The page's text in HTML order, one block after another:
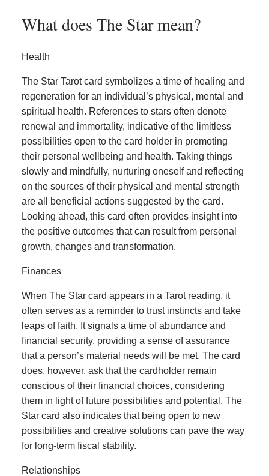
What does The Star mean?
Health
The Star Tarot card symbolizes a time of healing and
regeneration for an individual’s physical, mental and
spiritual health. References to stars often denote
renewal and immortality, indicative of the limitless
possibilities open to the card holder in promoting
their personal wellbeing and health. Taking things
slowly and mindfully, nurturing oneself and reflecting
on the sources of their physical and mental strength
are all beneficial actions suggested by the card.
Looking ahead, this card often provides insight into
the positive outcomes that can result from personal
growth, changes and transformation.
Finances
When The Star card appears in a Tarot reading, it
often serves as a reminder to trust instincts and take
leaps of faith. It signals a time of abundance and
financial security, providing a sense of assurance
that a person’s material needs will be met. The card
does, however, ask that the cardholder remain
conscious of their financial choices, considering
them in light of future possibilities and potential. The
Star card also indicates that being open to new
possibilities and creative solutions can pave the way
for long-term fiscal stability.
Relationships